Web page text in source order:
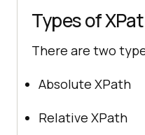
Types of
There are two
Absolute XPath
Relative XPath